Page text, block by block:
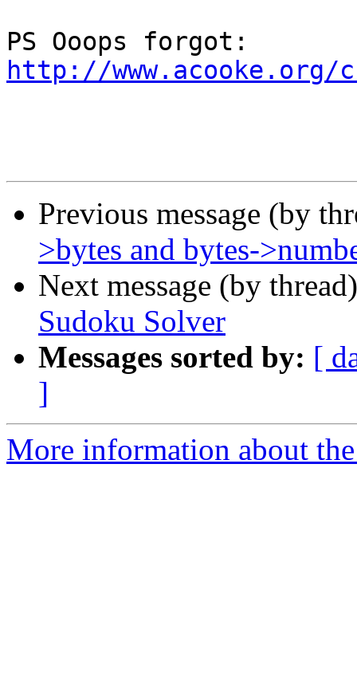
http://
Previous message (by
>bytes and bytes-
Next message (by
Sudoku Solver
Messages sorted by: [
]
More information about